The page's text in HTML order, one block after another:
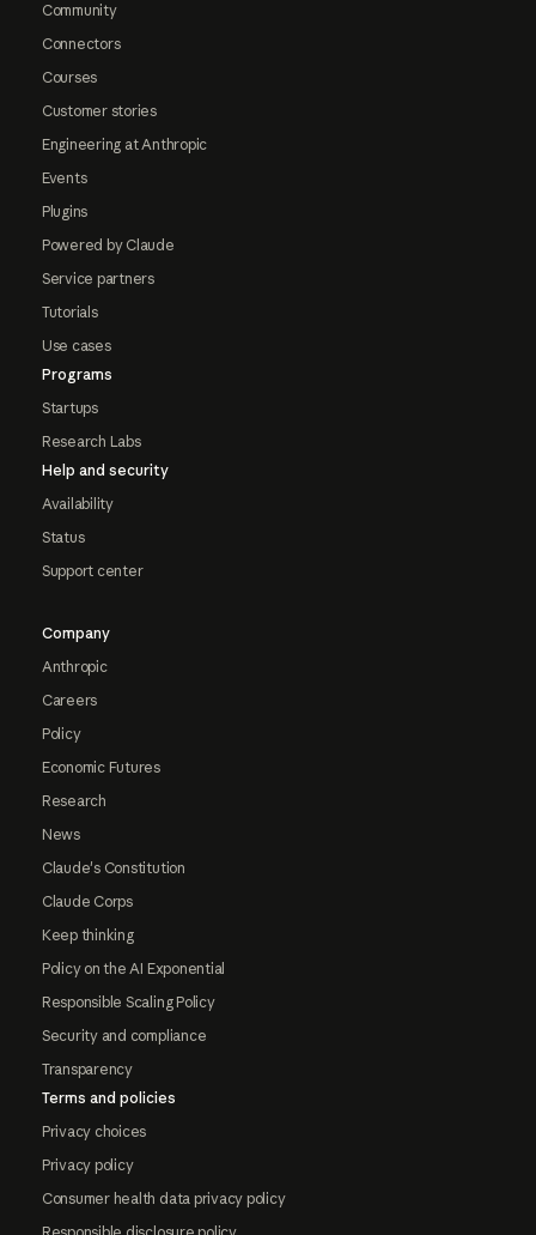
Community
Connectors
Courses
Customer stories
Engineering at Anthropic
Events
Plugins
Powered by Claude
Service partners
Tutorials
Use cases
Programs
Startups
Research Labs
Help and security
Availability
Status
Support center
Company
Anthropic
Careers
Policy
Economic Futures
Research
News
Claude's Constitution
Claude Corps
Keep thinking
Policy on the AI Exponential
Responsible Scaling Policy
Security and compliance
Transparency
Terms and policies
Privacy choices
Privacy policy
Consumer health data privacy policy